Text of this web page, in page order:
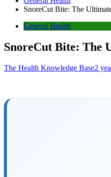
SnoreCut Bite: The
General Health
SnoreCut Bite: The
The Health Knowledge Base2